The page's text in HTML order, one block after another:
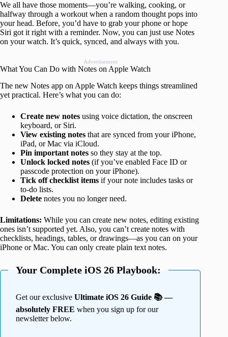
We all have those moments—you’re walking, cooking, or
halfway through a workout when a random thought pops into
your head. Before, you’d have to grab your phone or hope
Siri got it right with a reminder. Now, you can just use Notes
on your watch. It’s quick, synced, and always with you.
Advertisement
What You Can Do with Notes on Apple Watch
The new Notes app on Apple Watch keeps things streamlined
yet practical. Here’s what you can do:
Create new notes using voice dictation, the onscreen
keyboard, or Siri.
View existing notes that are synced from your iPhone,
iPad, or Mac via iCloud.
Pin important notes so they stay at the top.
Unlock locked notes (if you’ve enabled Face ID or
passcode protection on your iPhone).
Tick off checklist items if your note includes tasks or
to-do lists.
Delete notes you no longer need.
Limitations: While you can create new notes, editing existing
ones isn’t supported yet. Also, you can’t create notes with
checklists, headings, tables, or drawings—as you can on your
iPhone or Mac. You can only create plain text notes.
Your Complete iOS 26 Playbook:
Get our exclusive Ultimate iOS 26 Guide 📚 —
absolutely FREE when you sign up for our
newsletter below.